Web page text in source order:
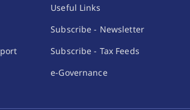
Useful Links
Subscribe - Newsletter
Subscribe - Tax Feeds
e-Governance